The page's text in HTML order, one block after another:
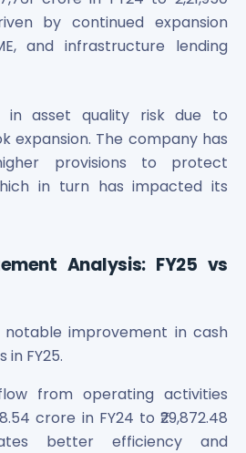
by continued expansion
and infrastructure lending
in asset quality risk due to
expansion. The company has
provisions to protect
in turn has impacted its
Analysis: FY25 vs
improvement in cash
FY25.
from operating activities
crore in FY24 to ₹29,872.48
better efficiency and